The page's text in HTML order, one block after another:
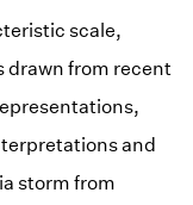
scale,
drawn from recent
and
storm from